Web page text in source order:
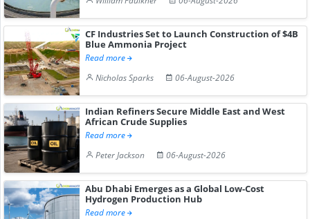
CF Industries Set to Launch Construction of $4B
Blue Ammonia Project
Read more
Nicholas Sparks
06-August-2026
Indian Refiners Secure Middle East and West
African Crude Supplies
Read more
Peter Jackson
06-August-2026
Abu Dhabi Emerges as a Global Low-Cost
Hydrogen Production Hub
Read more